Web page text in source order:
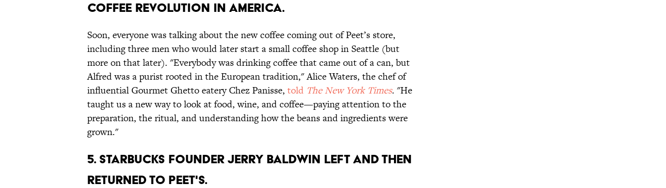
COFFEE REVOLUTION IN AMERICA.
Soon, everyone was talking about the new coffee coming out of Peet’s store,
including three men who would later start a small coffee shop in Seattle (but
more on that later). "Everybody was drinking coffee that came out of a can, but
Alfred was a purist rooted in the European tradition," Alice Waters, the chef of
influential Gourmet Ghetto eatery Chez Panisse, told The New York Times. "He
taught us a new way to look at food, wine, and coffee—paying attention to the
preparation, the ritual, and understanding how the beans and ingredients were
grown."
5. STARBUCKS FOUNDER JERRY BALDWIN LEFT AND THEN
RETURNED TO PEET'S.